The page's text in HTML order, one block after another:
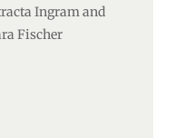
Ingram and
Fischer